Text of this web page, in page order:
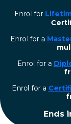
Enrol for
Enrol for a
Enrol for a
⁠Enrol for a
Ends